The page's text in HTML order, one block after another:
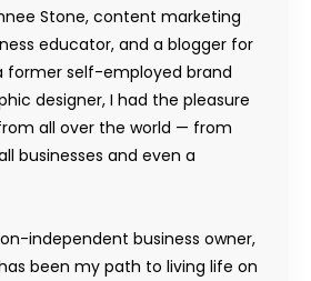
Stone, content marketing
educator, and a blogger for
former self-employed brand
designer, I had the pleasure
all over the world — from
businesses and even a
independent business owner,
been my path to living life on